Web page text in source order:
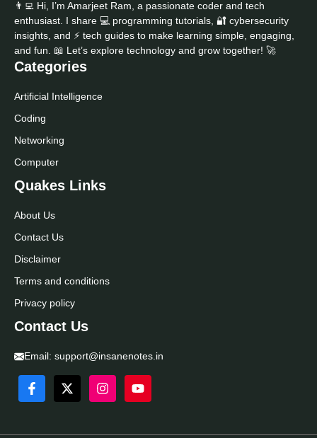
👨‍💻 Hi, I’m Amarjeet Ram, a passionate coder and tech
enthusiast. I share 💻 programming tutorials, 🔐 cybersecurity
insights, and ⚡ tech guides to make learning simple, engaging,
and fun. 📖 Let’s explore technology and grow together! 🚀
Categories
Artificial Intelligence
Coding
Networking
Computer
Quakes Links
About Us
Contact Us
Disclaimer
Terms and conditions
Privacy policy
Contact Us
Email: support@insanenotes.in